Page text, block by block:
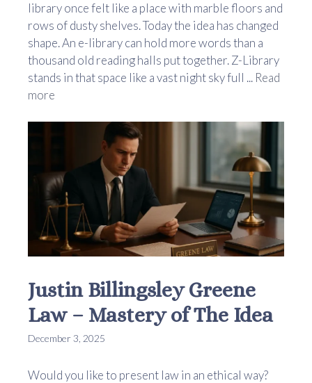
library once felt like a place with marble floors and
rows of dusty shelves. Today the idea has changed
shape. An e-library can hold more words than a
thousand old reading halls put together. Z-Library
stands in that space like a vast night sky full ... Read
more
Justin Billingsley Greene
Law – Mastery of The Idea
December 3, 2025
Would you like to present law in an ethical way?